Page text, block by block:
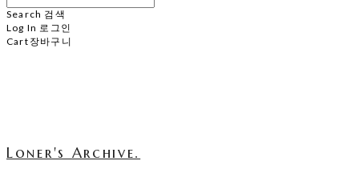
Search 검색
Log In 로그인
Cart 장바구니
Loner's Archive.